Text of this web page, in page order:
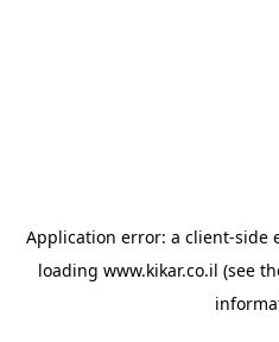
Application error: a client-side
loading www.kikar.co.il (see